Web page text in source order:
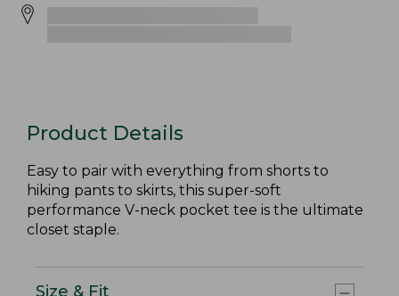
Product Details
Easy to pair with everything from shorts to
hiking pants to skirts, this super-soft
performance V-neck pocket tee is the ultimate
closet staple.
Size & Fit